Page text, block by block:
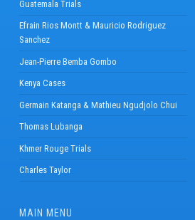
Guatemala Trials
Efrain Rios Montt & Mauricio Rodriguez
Sanchez
Jean-Pierre Bemba Gombo
Kenya Cases
Germain Katanga & Mathieu Ngudjolo Chui
Thomas Lubanga
Khmer Rouge Trials
Charles Taylor
MAIN MENU